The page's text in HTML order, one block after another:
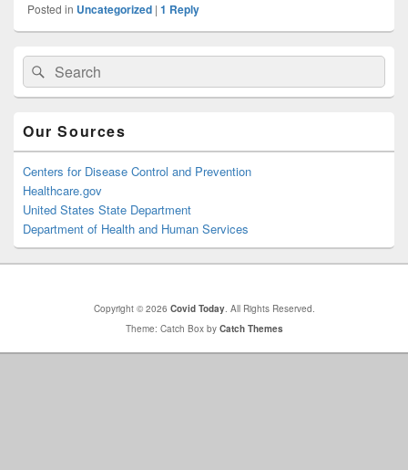
Posted in Uncategorized | 1 Reply
Primary
Sidebar
Widget
Area
Search
for:
Search
Our Sources
Centers for Disease Control and Prevention
Healthcare.gov
United States State Department
Department of Health and Human Services
Copyright © 2026 Covid Today. All Rights Reserved.
Theme: Catch Box by Catch Themes